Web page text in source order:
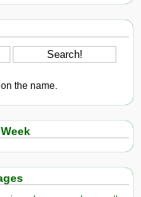
the name.